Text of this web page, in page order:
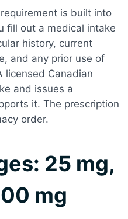
is built into
fill out a medical intake
history, current
and any prior use of
licensed Canadian
and issues a
it. The prescription
order.
25 mg,
mg